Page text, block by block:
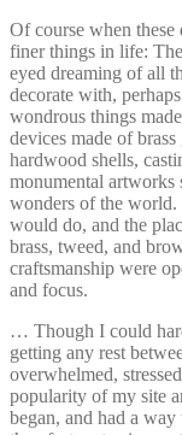
Of course when these
finer things in life:
eyed dreaming of all
decorate with,
wondrous things
devices made of
hardwood shells,
monumental artworks
wonders of the
would do, and the
brass, tweed, and
craftsmanship were
and focus.
… Though I could
getting any rest
overwhelmed,
popularity of my site
began, and had a